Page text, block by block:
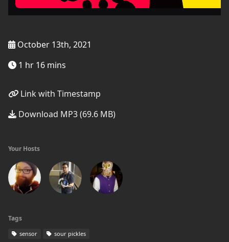
October 13th, 2021
1 hr 16 mins
Link with Timestamp
Download MP3 (69.6 MB)
Your Hosts
Tags
sensor sour pickles